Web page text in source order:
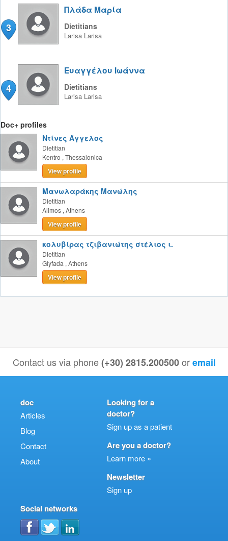
3
Πλάδα Μαρία
Dietitians
Larisa Larisa
4
Ευαγγέλου Ιωάννα
Dietitians
Larisa Larisa
Doc+ profiles
Ντίνες Άγγελος
Dietitian
Kentro , Thessalonica
View profile
Μανωλαράκης Μανώλης
Dietitian
Alimos , Athens
View profile
κολυβίρας τζιβανιώτης στέλιος ι.
Dietitian
Glyfada , Athens
View profile
Contact us via phone(+30) 2815.200500 oremail
doc
Articles
Blog
Contact
About
Looking for a
doctor?
Sign up as a patient
Are you a doctor?
Learn more »
Newsletter
Sign up
Social networks